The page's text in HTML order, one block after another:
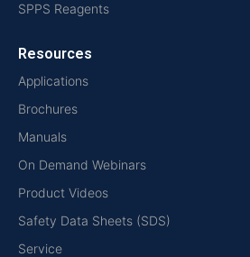
SPPS Reagents
Resources
Applications
Brochures
Manuals
On Demand Webinars
Product Videos
Safety Data Sheets (SDS)
Service